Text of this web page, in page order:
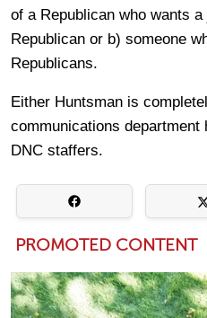
of a Republican who wants
Republican or b) someone
Republicans.
Either Huntsman is
communications department
DNC staffers.